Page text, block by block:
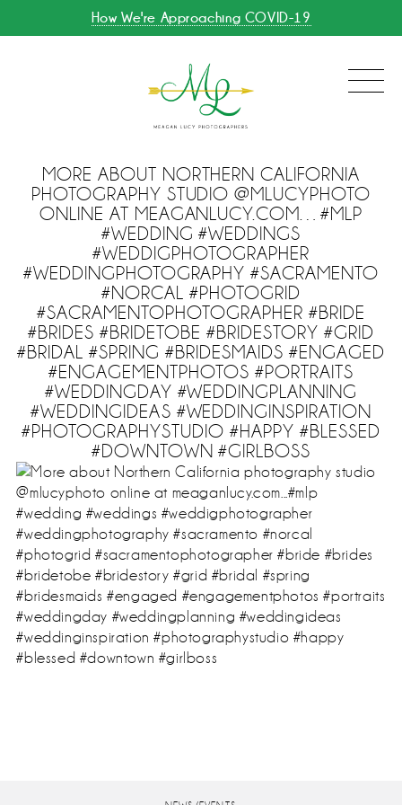
How We're Approaching COVID-19
MORE ABOUT NORTHERN CALIFORNIA
PHOTOGRAPHY STUDIO @MLUCYPHOTO
ONLINE AT MEAGANLUCY.COM…#MLP
#WEDDING #WEDDINGS
#WEDDIGPHOTOGRAPHER
#WEDDINGPHOTOGRAPHY #SACRAMENTO
#NORCAL #PHOTOGRID
#SACRAMENTOPHOTOGRAPHER #BRIDE
#BRIDES #BRIDETOBE #BRIDESTORY #GRID
#BRIDAL #SPRING #BRIDESMAIDS #ENGAGED
#ENGAGEMENTPHOTOS #PORTRAITS
#WEDDINGDAY #WEDDINGPLANNING
#WEDDINGIDEAS #WEDDINGINSPIRATION
#PHOTOGRAPHYSTUDIO #HAPPY #BLESSED
#DOWNTOWN #GIRLBOSS